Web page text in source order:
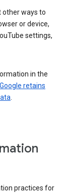
other ways to
or device,
settings,
in the
retains
.
practices for